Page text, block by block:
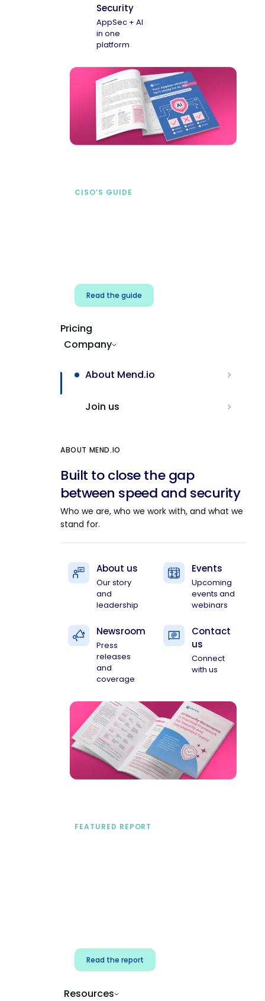
Security
AppSec + AI
in one
platform
CISO’S GUIDE
Read the guide
Pricing
Company
About Mend.io
Join us
ABOUT MEND.IO
Built to close the gap
between speed and security
Who we are, who we work with, and what we
stand for.
About us
Our story
and
leadership
Events
Upcoming
events and
webinars
Newsroom
Press
releases
and
coverage
Contact
us
Connect
with us
FEATURED REPORT
Read the report
Resources